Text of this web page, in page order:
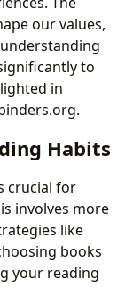
our values,
to
in
Habits
crucial for
involves more
like
books
your reading